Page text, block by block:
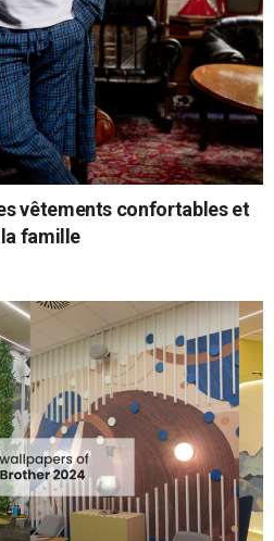
vêtements confortables et
famille